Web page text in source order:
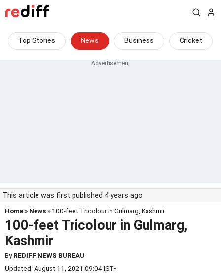
Top Stories News Business Cricket
This article was first published 4 years ago
Home » News » 100-feet Tricolour in Gulmarg, Kashmir
100-feet Tricolour in Gulmarg,
Kashmir
ByREDIFF NEWS BUREAU
Updated: August 11, 2021 09:04 IST•